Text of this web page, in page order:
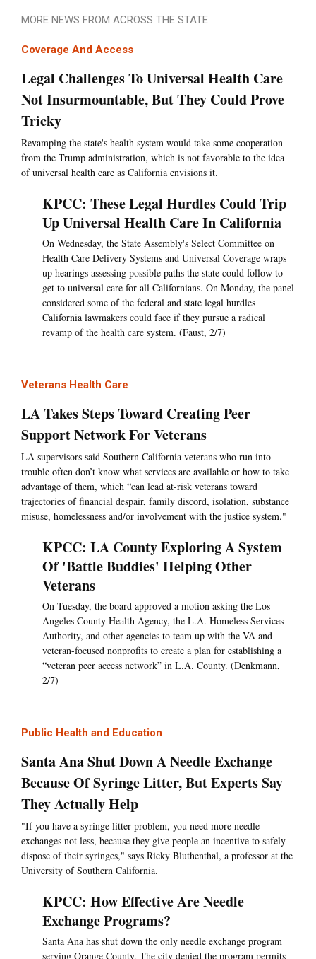
MORE NEWS FROM ACROSS THE STATE
Coverage And Access
Legal Challenges To Universal Health Care
Not Insurmountable, But They Could Prove
Tricky
Revamping the state's health system would take some cooperation
from the Trump administration, which is not favorable to the idea
of universal health care as California envisions it.
KPCC: These Legal Hurdles Could Trip
Up Universal Health Care In California
On Wednesday, the State Assembly's Select Committee on
Health Care Delivery Systems and Universal Coverage wraps
up hearings assessing possible paths the state could follow to
get to universal care for all Californians. On Monday, the panel
considered some of the federal and state legal hurdles
California lawmakers could face if they pursue a radical
revamp of the health care system. (Faust, 2/7)
Veterans Health Care
LA Takes Steps Toward Creating Peer
Support Network For Veterans
LA supervisors said Southern California veterans who run into
trouble often don’t know what services are available or how to take
advantage of them, which “can lead at-risk veterans toward
trajectories of financial despair, family discord, isolation, substance
misuse, homelessness and/or involvement with the justice system."
KPCC: LA County Exploring A System
Of 'Battle Buddies' Helping Other
Veterans
On Tuesday, the board approved a motion asking the Los
Angeles County Health Agency, the L.A. Homeless Services
Authority, and other agencies to team up with the VA and
veteran-focused nonprofits to create a plan for establishing a
“veteran peer access network” in L.A. County. (Denkmann,
2/7)
Public Health and Education
Santa Ana Shut Down A Needle Exchange
Because Of Syringe Litter, But Experts Say
They Actually Help
"If you have a syringe litter problem, you need more needle
exchanges not less, because they give people an incentive to safely
dispose of their syringes," says Ricky Bluthenthal, a professor at the
University of Southern California.
KPCC: How Effective Are Needle
Exchange Programs?
Santa Ana has shut down the only needle exchange program
serving Orange County. The city denied the program permits